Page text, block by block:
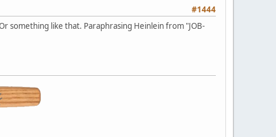
#1444
something like that. Paraphrasing Heinlein from "JOB-